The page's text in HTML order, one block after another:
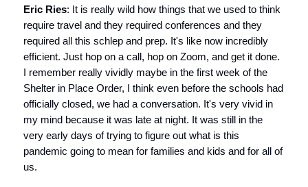
Eric Ries: It is really wild how things that we used to think
require travel and they required conferences and they
required all this schlep and prep. It's like now incredibly
efficient. Just hop on a call, hop on Zoom, and get it done.
I remember really vividly maybe in the first week of the
Shelter in Place Order, I think even before the schools had
officially closed, we had a conversation. It's very vivid in
my mind because it was late at night. It was still in the
very early days of trying to figure out what is this
pandemic going to mean for families and kids and for all of
us.